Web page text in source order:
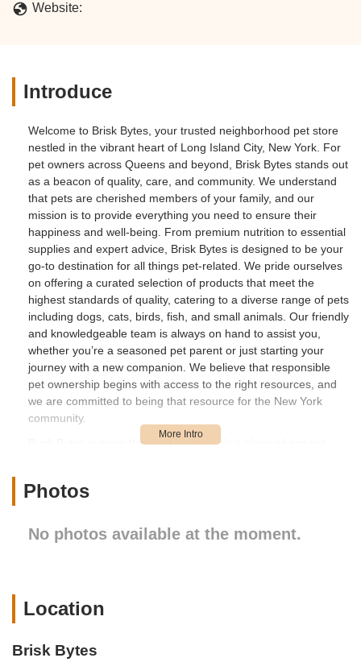
Website:
Introduce
Welcome to Brisk Bytes, your trusted neighborhood pet store
nestled in the vibrant heart of Long Island City, New York. For
pet owners across Queens and beyond, Brisk Bytes stands out
as a beacon of quality, care, and community. We understand
that pets are cherished members of your family, and our
mission is to provide everything you need to ensure their
happiness and well-being. From premium nutrition to essential
supplies and expert advice, Brisk Bytes is designed to be your
go-to destination for all things pet-related. We pride ourselves
on offering a curated selection of products that meet the
highest standards of quality, catering to a diverse range of pets
including dogs, cats, birds, fish, and small animals. Our friendly
and knowledgeable team is always on hand to assist you,
whether you’re a seasoned pet parent or just starting your
journey with a new companion. We believe that responsible
pet ownership begins with access to the right resources, and
we are committed to being that resource for the New York
community.
Brisk Bytes is more than just a store; it’s a place where pet
inventory to bring you the latest innovations and most sought-
pets always have access to the best. Our commitment extends
beyond just selling products; we aim to foster a healthy and
and beneficial for your furry, feathered, or finned friends. Our
indispensable part of the Long Island City pet community.
Photos
No photos available at the moment.
Location
Brisk Bytes